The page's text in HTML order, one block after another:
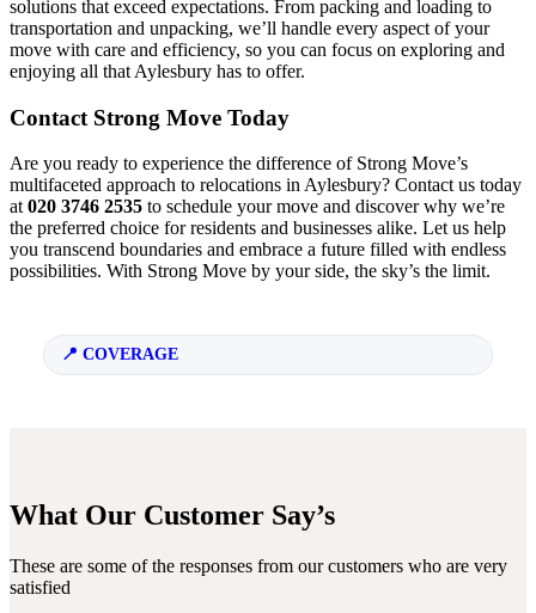
solutions that exceed expectations. From packing and loading to
transportation and unpacking, we’ll handle every aspect of your
move with care and efficiency, so you can focus on exploring and
enjoying all that Aylesbury has to offer.
Contact Strong Move Today
Are you ready to experience the difference of Strong Move’s
multifaceted approach to relocations in Aylesbury? Contact us today
at020 3746 2535 to schedule your move and discover why we’re
the preferred choice for residents and businesses alike. Let us help
you transcend boundaries and embrace a future filled with endless
possibilities. With Strong Move by your side, the sky’s the limit.
COVERAGE
What Our Customer Say’s
These are some of the responses from our customers who are very
satisfied